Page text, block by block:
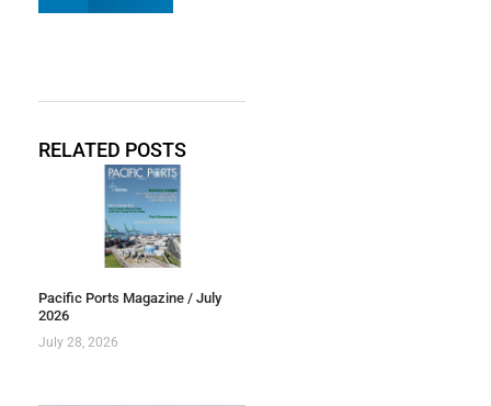
RELATED POSTS
Pacific Ports Magazine / July
2026
July 28, 2026